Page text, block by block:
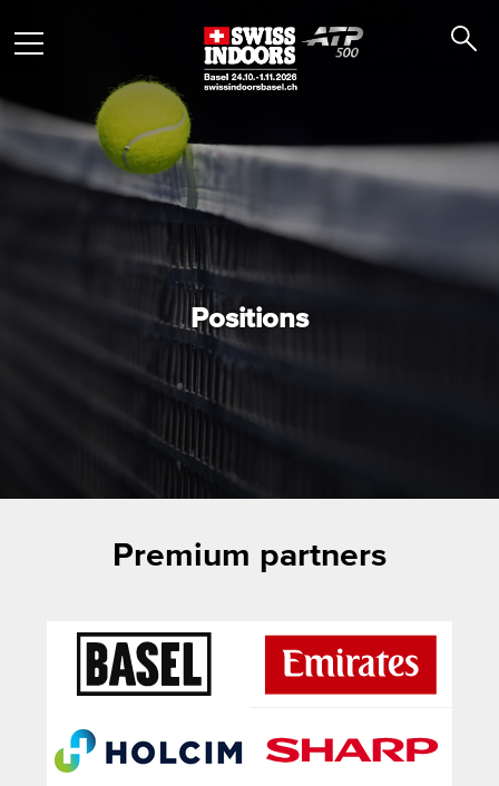
Positions
Premium partners